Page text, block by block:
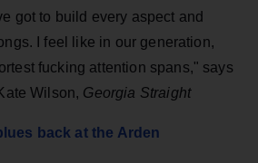
got to build every aspect and
I feel like in our generation,
fucking attention spans," says
Wilson, Georgia Straight
back at the Arden